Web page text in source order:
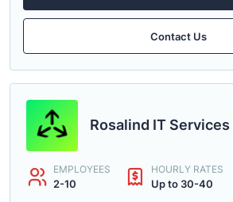
Contact Us
Rosalind IT Services
EMPLOYEES
2-10
HOURLY RATES
Up to 30-40